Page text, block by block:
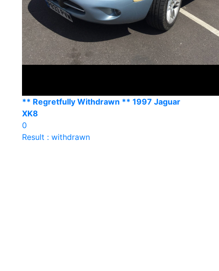
** Regretfully Withdrawn ** 1997 Jaguar
XK8
0
Result : withdrawn